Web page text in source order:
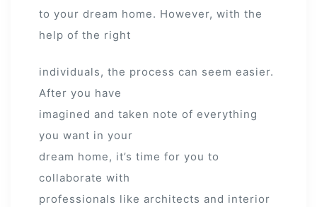
to your dream home. However, with the
help of the right
individuals, the process can seem easier.
After you have
imagined and taken note of everything
you want in your
dream home, it’s time for you to
collaborate with
professionals like architects and interior